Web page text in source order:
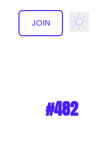
JOIN
✕
#482